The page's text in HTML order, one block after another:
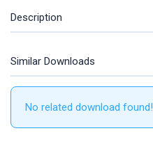
Description
Similar Downloads
No related download found!